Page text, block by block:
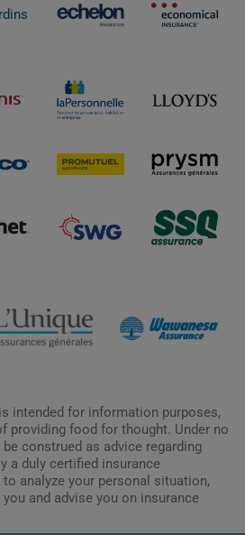
intended for information purposes,
providing food for thought. Under no
construed as advice regarding
a duly certified insurance
analyze your personal situation,
and advise you on insurance